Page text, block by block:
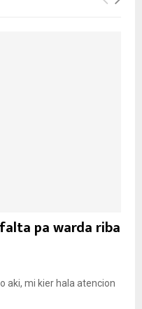
falta pa warda riba
aki, mi kier hala atencion